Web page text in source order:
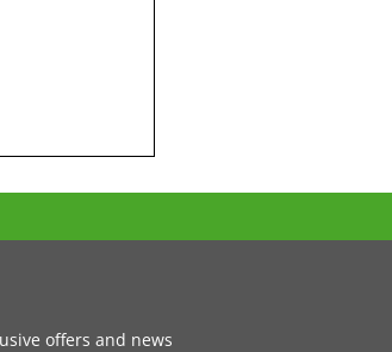
offers and news